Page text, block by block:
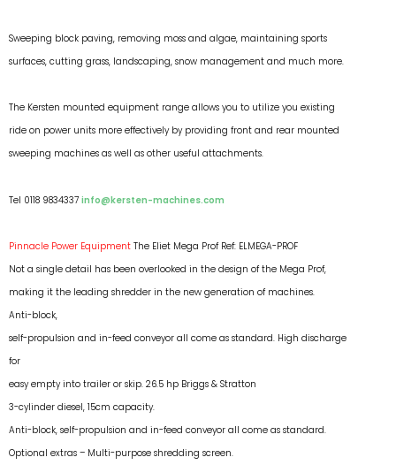
Sweeping block paving, removing moss and algae, maintaining sports
surfaces, cutting grass, landscaping, snow management and much more.
The Kersten mounted equipment range allows you to utilize you existing
ride on power units more effectively by providing front and rear mounted
sweeping machines as well as other useful attachments.
Tel 0118 9834337 info@kersten-machines.com
Pinnacle Power Equipment The Eliet Mega Prof Ref: ELMEGA-PROF
Not a single detail has been overlooked in the design of the Mega Prof,
making it the leading shredder in the new generation of machines.
Anti-block,
self-propulsion and in-feed conveyor all come as standard. High discharge
for
easy empty into trailer or skip. 26.5 hp Briggs & Stratton
3-cylinder diesel, 15cm capacity.
Anti-block, self-propulsion and in-feed conveyor all come as standard.
Optional extras – Multi-purpose shredding screen.